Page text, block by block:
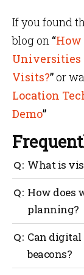
If you found
blog on “
Universities
Visits?” or
Location
Demo”
What is
It’s
through
people use
How does
planning?
It highlights
layouts that
accessibility.
Can
beacons?